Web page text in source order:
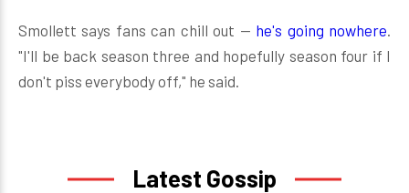
Smollett says fans can chill out — he's going nowhere.
"I'll be back season three and hopefully season four if I
don't piss everybody off," he said.
Latest Gossip